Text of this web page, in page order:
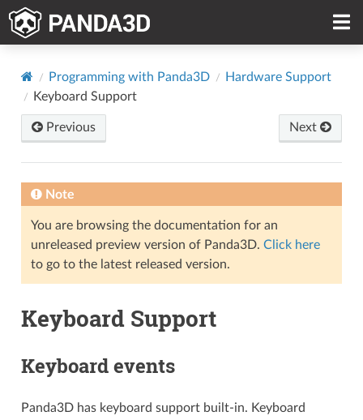
Programming with Panda3D
Hardware Support
Keyboard Support
Previous Next
Note
You are browsing the documentation for an
unreleased preview version of Panda3D. Click here
to go to the latest released version.
Keyboard Support
Keyboard events
Panda3D has keyboard support built-in. Keyboard